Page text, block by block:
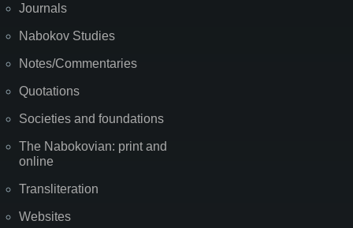
Journals
Nabokov Studies
Notes/Commentaries
Quotations
Societies and foundations
The Nabokovian: print and
online
Transliteration
Websites